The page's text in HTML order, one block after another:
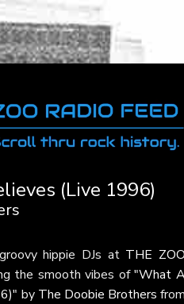
(Live 1996)
hippie DJs at THE
the smooth vibes of"What
by The Doobie Brothers